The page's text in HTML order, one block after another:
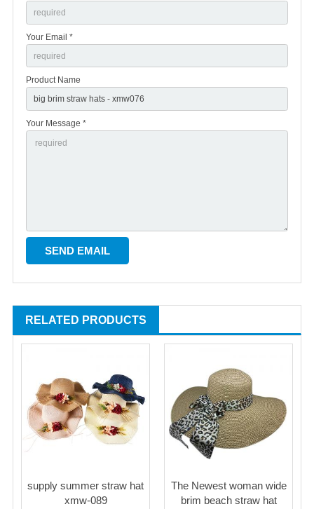
Your Email *
Product Name
Your Message *
RELATED PRODUCTS
supply summer straw hat
xmw-089
The Newest woman wide
brim beach straw hat